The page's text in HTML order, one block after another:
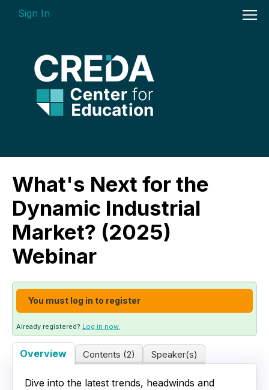
Sign In
On-demand Courses
Insights Videos
ARGUS Software Certification (ASC) -
Enterprise Bundle
Individual Course Modules
Live Webinars
Certificate Programs
Corporate Training Packages
Catalog
What's Next for the
Dynamic Industrial
Market? (2025)
Webinar
You must log in to register
Already registered? Log in now.
Overview Contents (2) Speaker(s)
Dive into the latest trends, headwinds and